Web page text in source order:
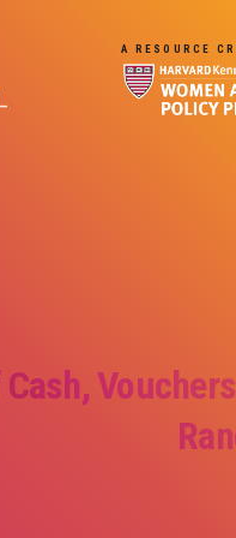
A RESOURCE